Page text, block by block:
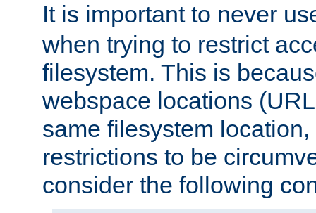
It is important to never
when trying to restrict
filesystem. This is
webspace locations
same filesystem
restrictions to be
consider the following